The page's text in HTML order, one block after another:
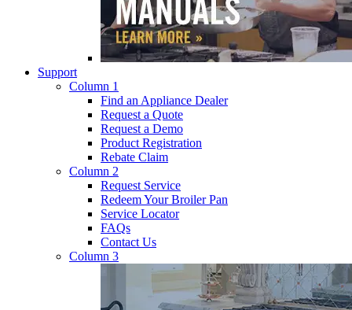
Support
Column 1
Find an Appliance Dealer
Request a Quote
Request a Demo
Product Registration
Rebate Claim
Column 2
Request Service
Redeem Your Broiler Pan
Service Locator
FAQs
Contact Us
Column 3